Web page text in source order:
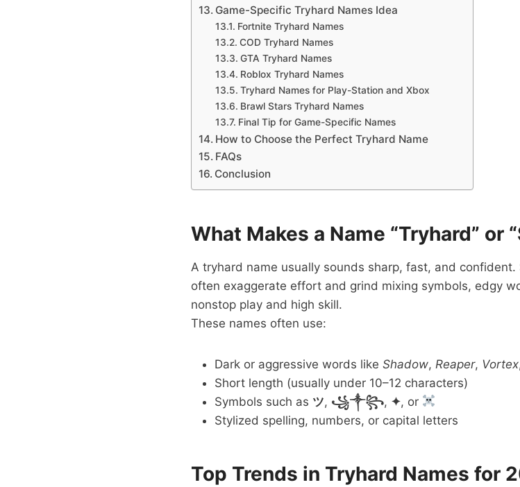
Game-Specific Tryhard Names Idea
Fortnite Tryhard Names
COD Tryhard Names
GTA Tryhard Names
Roblox Tryhard Names
Tryhard Names for Play-Station and Xbox
Brawl Stars Tryhard Names
Final Tip for Game-Specific Names
How to Choose the Perfect Tryhard Name
FAQs
Conclusion
What Makes a Name “Tryhard” or
A tryhard name usually sounds sharp, fast, and
often exaggerate effort and grind mixing symbols, edgy
nonstop play and high skill.
These names often use:
Dark or aggressive words like Shadow, Reaper, Vortex
Short length (usually under 10–12 characters)
Symbols such as ツ, ꧁༒꧂, ✦, or
Stylized spelling, numbers, or capital letters
Top Trends in Tryhard Names for